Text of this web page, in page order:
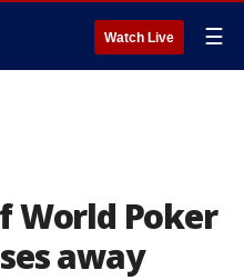
Watch Live ☰
World Poker
away